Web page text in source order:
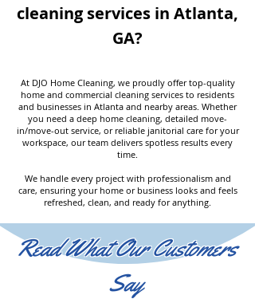
cleaning services in Atlanta,
GA?
At DJO Home Cleaning, we proudly offer top-quality
home and commercial cleaning services to residents
and businesses in Atlanta and nearby areas. Whether
you need a deep home cleaning, detailed move-
in/move-out service, or reliable janitorial care for your
workspace, our team delivers spotless results every
time.
We handle every project with professionalism and
care, ensuring your home or business looks and feels
refreshed, clean, and ready for anything.
Read What Our Customers
Say